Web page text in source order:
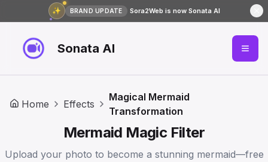
✨ BRAND UPDATE Sora2Web is now Sonata AI
Sonata AI
Home Effects
Magical Mermaid
Transformation
Mermaid Magic Filter️
Upload your photo to become a stunning mermaid—free